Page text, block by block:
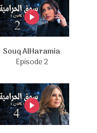
Souq AlHaramia
Episode 2